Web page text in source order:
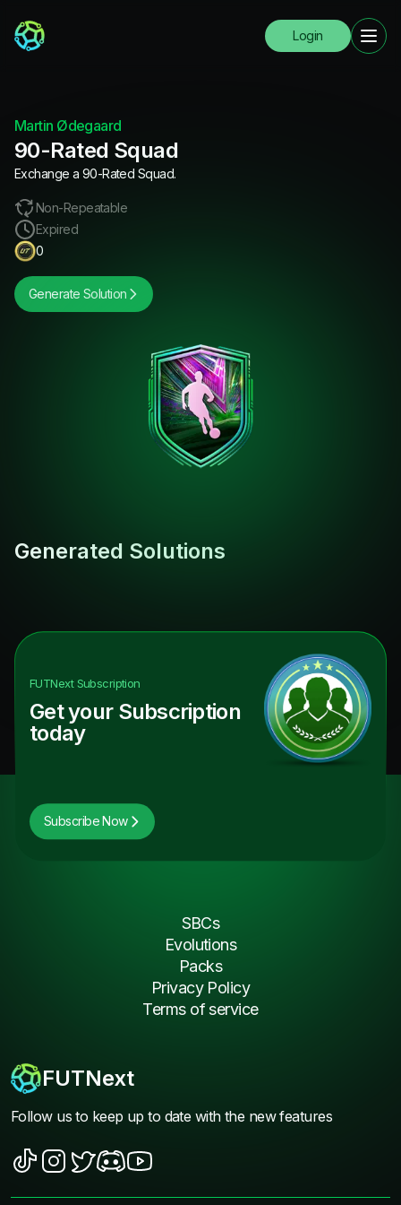
Login
Martin Ødegaard
90-Rated Squad
Exchange a 90-Rated Squad.
Non-Repeatable
Expired
0
Generate Solution
Generated Solutions
FUTNextSubscription
Get your Subscription
today
Subscribe Now
FUTNext
Follow us to keep up to date with the new features
SBCs
Evolutions
Packs
Privacy Policy
Terms of service